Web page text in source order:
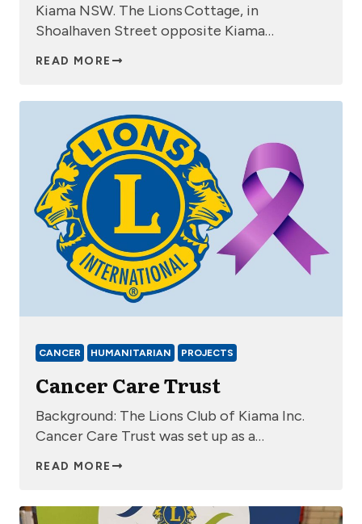
Kiama NSW. The Lions Cottage, in
Shoalhaven Street opposite Kiama…
READ MORE
CANCER HUMANITARIAN PROJECTS
Cancer Care Trust
Background: The Lions Club of Kiama Inc.
Cancer Care Trust was set up as a…
READ MORE